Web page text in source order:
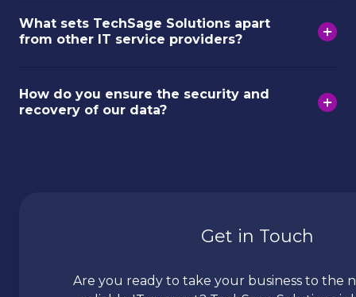
What sets TechSage Solutions apart
from other IT service providers?
How do you ensure the security and
recovery of our data?
Get in Touch
Are you ready to take your business to the